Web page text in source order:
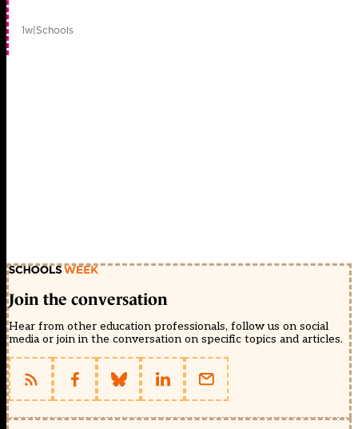
1w|Schools
Join the conversation
Hear from other education professionals, follow us on social
media or join in the conversation on specific topics and articles.